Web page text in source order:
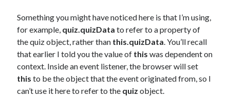
Something you might have noticed here is that I’m using,
for example, quiz.quizData to refer to a property of
the quiz object, rather than this.quizData. You’ll recall
that earlier I told you the value of this was dependent on
context. Inside an event listener, the browser will set
this to be the object that the event originated from, so I
can’t use it here to refer to the quiz object.